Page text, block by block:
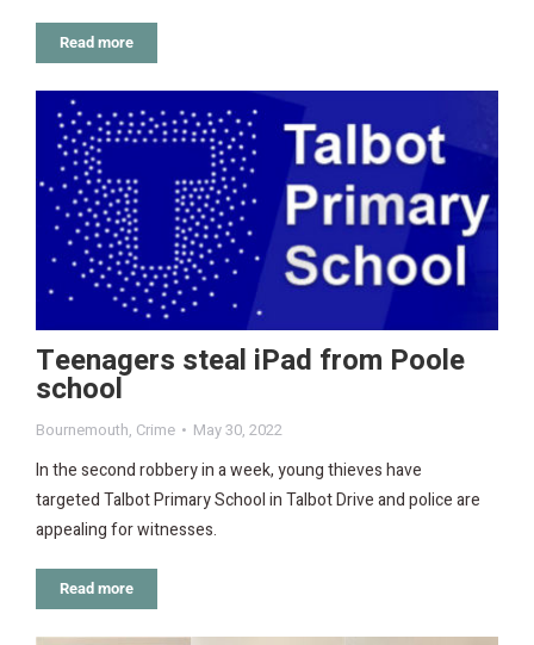
Read more
Teenagers steal iPad from Poole
school
Bournemouth, Crime May 30, 2022
In the second robbery in a week, young thieves have
targeted Talbot Primary School in Talbot Drive and police are
appealing for witnesses.
Read more